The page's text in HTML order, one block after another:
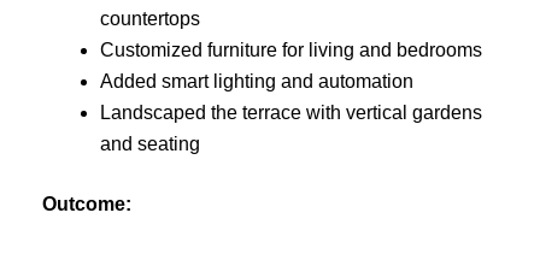
countertops
Customized furniture for living and bedrooms
Added smart lighting and automation
Landscaped the terrace with vertical gardens
and seating
Outcome: